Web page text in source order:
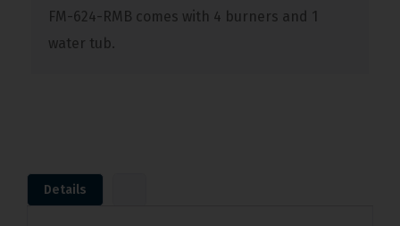
FM-624-RMB comes with 4 burners and 1
water tub.
Details